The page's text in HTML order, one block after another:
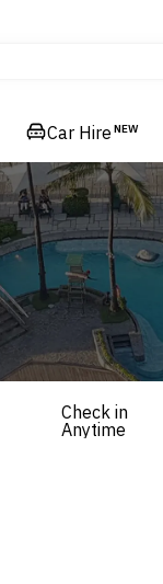
Car Hire NEW
Check in
Anytime